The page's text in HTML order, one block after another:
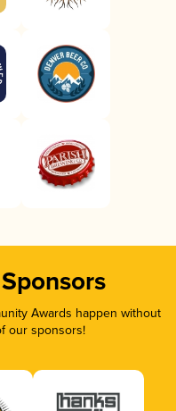
Awards happen without
our sponsors!